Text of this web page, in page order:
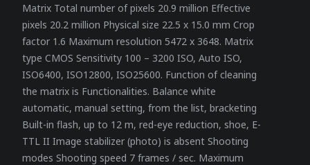
Matrix Total number of pixels 20.9 million Effective
pixels 20.2 million Physical size 22.5 x 15.0 mm Crop
factor 1.6 Maximum resolution 5472 x 3648. Matrix
type CMOS Sensitivity 100 – 3200 ISO, Auto ISO,
ISO6400, ISO12800, ISO25600. Function of cleaning
the matrix is ​​Functionalities. Balance white
automatic, manual setting, from the list, bracketing
Built-in flash, up to 12 m, red-eye reduction, shoe, E-
TTL II Image stabilizer (photo) is absent Shooting
modes Shooting speed 7 frames / sec. Maximum